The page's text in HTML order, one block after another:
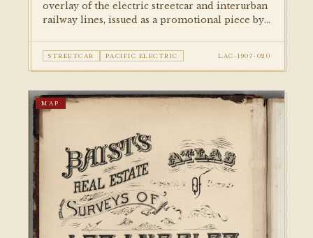
overlay of the electric streetcar and interurban
railway lines, issued as a promotional piece by
extent of the Pacific Electric and LA Railway
networks at their early-century peak.
STREETCAR PACIFIC ELECTRIC LAC-1907-020
MAP